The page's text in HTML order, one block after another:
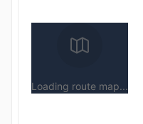
Loading route map...